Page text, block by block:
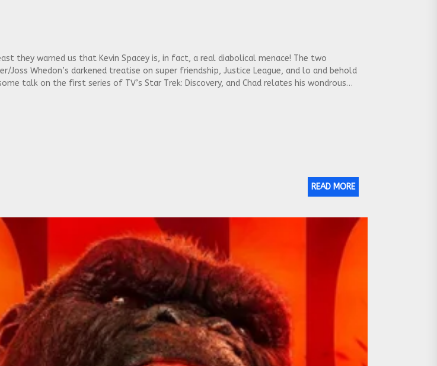
they warned us that Kevin Spacey is, in fact, a real diabolical menace! The two
Joss Whedon’s darkened treatise on super friendship, Justice League, and lo and behold
talk on the first series of TV’s Star Trek: Discovery, and Chad relates his wondrous
READ MORE